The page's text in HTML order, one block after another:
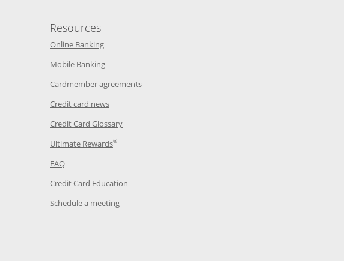
in a new window
checking in a new window
savings in a new window
CDs in a new window
in a new window
loans in a new window
investing in a new window
Resources
Online BankingOpens in a new window
Mobile BankingOpens in a new window
Cardmember agreementsOpens in a new window
Credit card newsOpens in a new window
Credit Card GlossaryOpens in a new window
Ultimate Rewards®Opens in a new window
FAQOpens in a new window
Credit Card Education
Schedule a meetingOpens in a new window